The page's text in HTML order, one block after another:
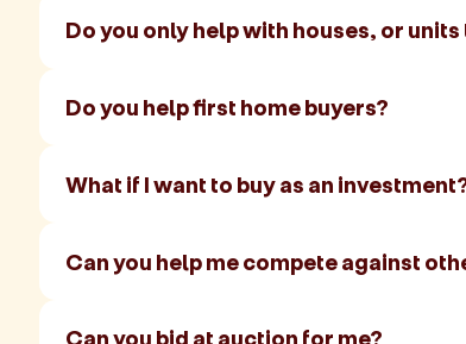
Do you only help with houses, or units
Do you help first home buyers?
What if I want to buy as an
Can you help me compete against